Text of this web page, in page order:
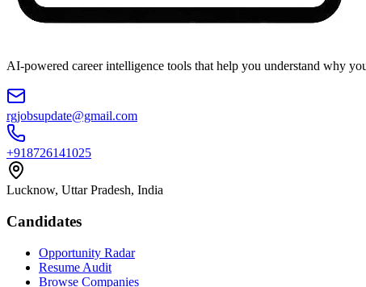
AI-powered career intelligence tools that help you understand why
rgjobsupdate@gmail.com
+918726141025
Lucknow, Uttar Pradesh, India
Candidates
Opportunity Radar
Resume Audit
Browse Companies